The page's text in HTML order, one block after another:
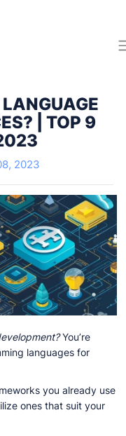
| TOP 9
2023
You’re
languages for
you already use
ones that suit your